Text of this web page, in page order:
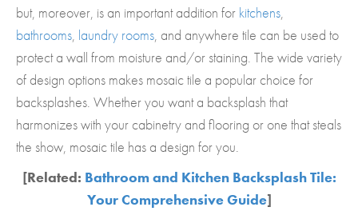
but, moreover, is an important addition for kitchens,
bathrooms, laundry rooms, and anywhere tile can be used to
protect a wall from moisture and/or staining. The wide variety
of design options makes mosaic tile a popular choice for
backsplashes. Whether you want a backsplash that
harmonizes with your cabinetry and flooring or one that steals
the show, mosaic tile has a design for you.
[Related: Bathroom and Kitchen Backsplash Tile:
Your Comprehensive Guide]